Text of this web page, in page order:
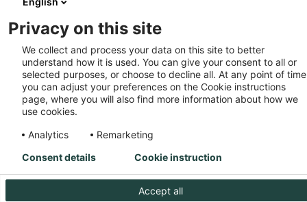
(https://www.sca.com/dist/client/assets/
cb570290.js:47:39568)
    at am
(https://www.sca.com/dist/client/assets/
cb570290.js:47:35933)
    at JC
(https://www.sca.com/dist/client/assets/
cb570290.js:47:34882)
Privacy on this site
We collect and process your data on this site to better
understand how it is used. You can give your consent to all or
selected purposes, or choose to decline all. At any point of
you can adjust your preferences on the Cookie instructions
page, where you will also find more information about how we
use cookies.
Analytics
Remarketing
Accept all
Consent details Cookie instruction